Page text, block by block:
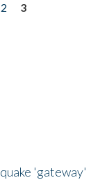
2
3
'gateway'